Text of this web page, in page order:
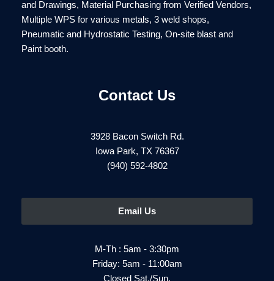
and Drawings, Material Purchasing from Verified Vendors,
Multiple WPS for various metals, 3 weld shops,
Pneumatic and Hydrostatic Testing, On-site blast and
Paint booth.
Contact Us
3928 Bacon Switch Rd.
Iowa Park, TX 76367
(940) 592-4802
Email Us
M-Th : 5am - 3:30pm
Friday: 5am - 11:00am
Closed Sat./Sun.